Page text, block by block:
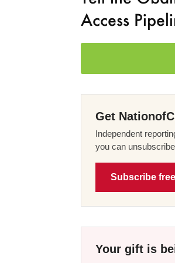
Access
Get
Independent
you can
Subscribe free
Your gift is